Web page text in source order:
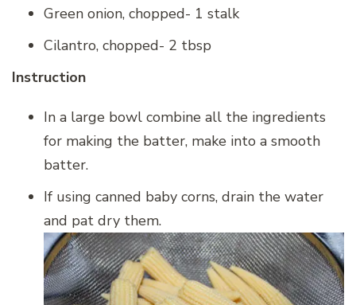
Green onion, chopped- 1 stalk
Cilantro, chopped- 2 tbsp
Instruction
In a large bowl combine all the ingredients
for making the batter, make into a smooth
batter.
If using canned baby corns, drain the water
and pat dry them.